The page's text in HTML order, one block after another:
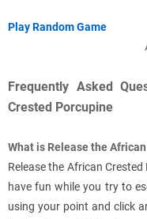
Play Random Game
Frequently Asked
Crested Porcupine
What is Release the
Release the African
have fun while you try to
using your point and click